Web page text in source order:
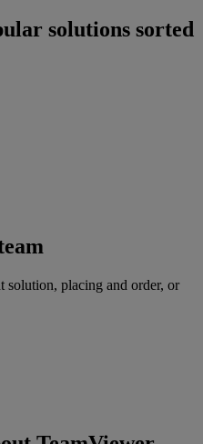
solutions sorted
solution, placing and order, or